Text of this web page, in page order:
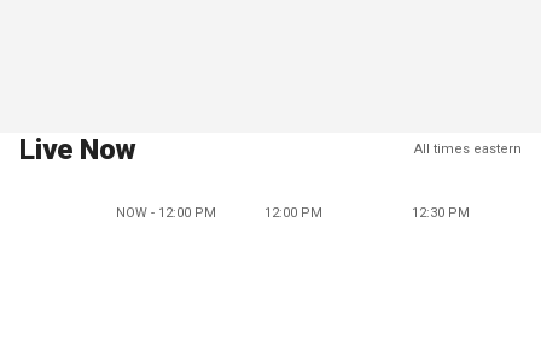
Live Now All times eastern
NOW - 12:00 PM 12:00 PM 12:30 PM